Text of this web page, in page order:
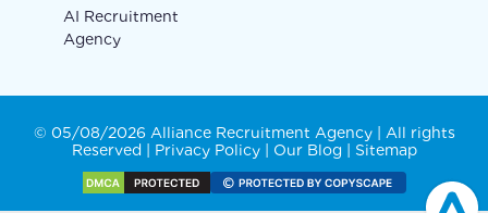
AI Recruitment
Agency
© 05/08/2026 Alliance Recruitment Agency | All rights
Reserved | Privacy Policy| Our Blog Sitemap